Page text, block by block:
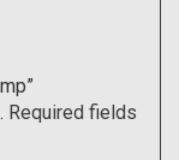
Required fields